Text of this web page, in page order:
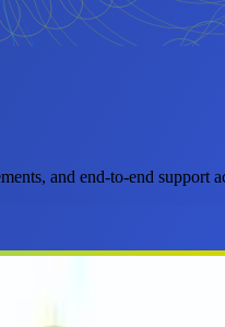
and end-to-end support